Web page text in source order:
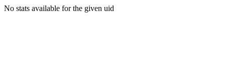
No stats available for the given uid